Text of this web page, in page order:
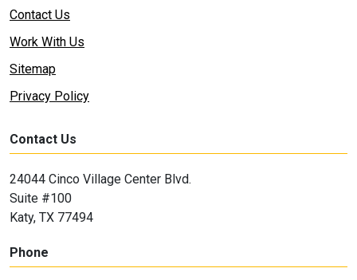
Contact Us
Work With Us
Sitemap
Privacy Policy
Contact Us
24044 Cinco Village Center Blvd.
Suite #100
Katy, TX 77494
Phone